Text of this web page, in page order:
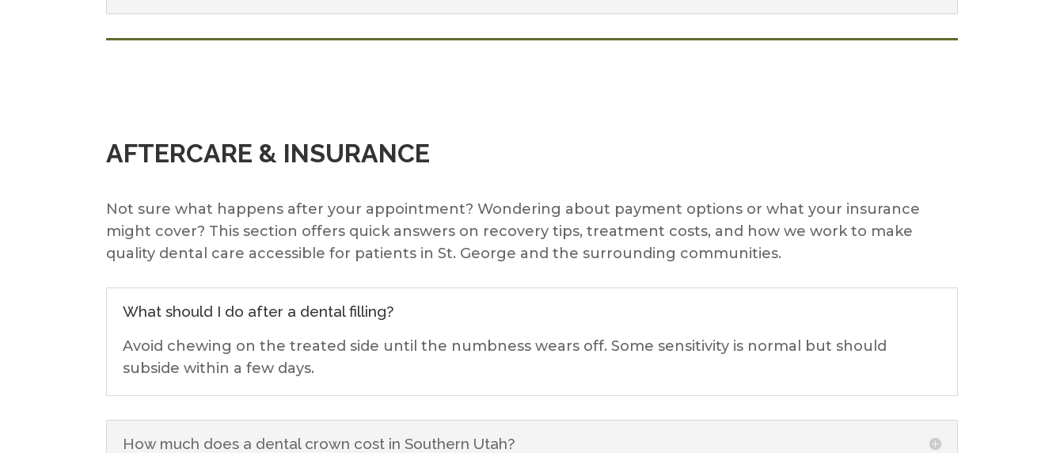
AFTERCARE & INSURANCE
Not sure what happens after your appointment? Wondering about payment options or what your insurance
might cover? This section offers quick answers on recovery tips, treatment costs, and how we work to make
quality dental care accessible for patients in St. George and the surrounding communities.
What should I do after a dental filling?
Avoid chewing on the treated side until the numbness wears off. Some sensitivity is normal but should
subside within a few days.
How much does a dental crown cost in Southern Utah?